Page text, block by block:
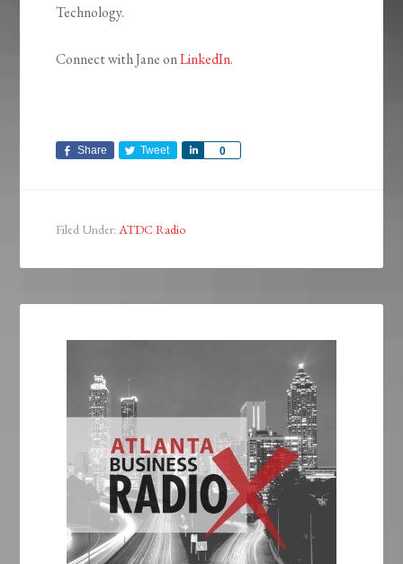
Technology.
Connect with Jane onLinkedIn.
Share Tweet 0
Share
Filed Under:ATDC Radio